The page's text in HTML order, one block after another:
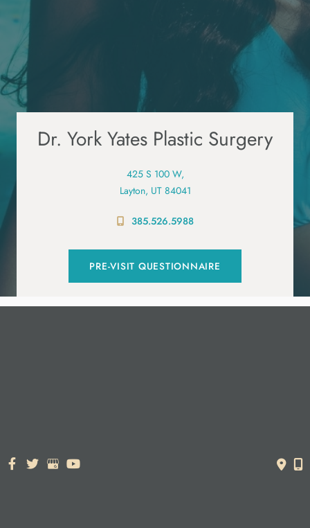
Dr. York Yates Plastic Surgery
425 S 100 W,
Layton, UT 84041
385.526.5988
PRE-VISIT QUESTIONNAIRE